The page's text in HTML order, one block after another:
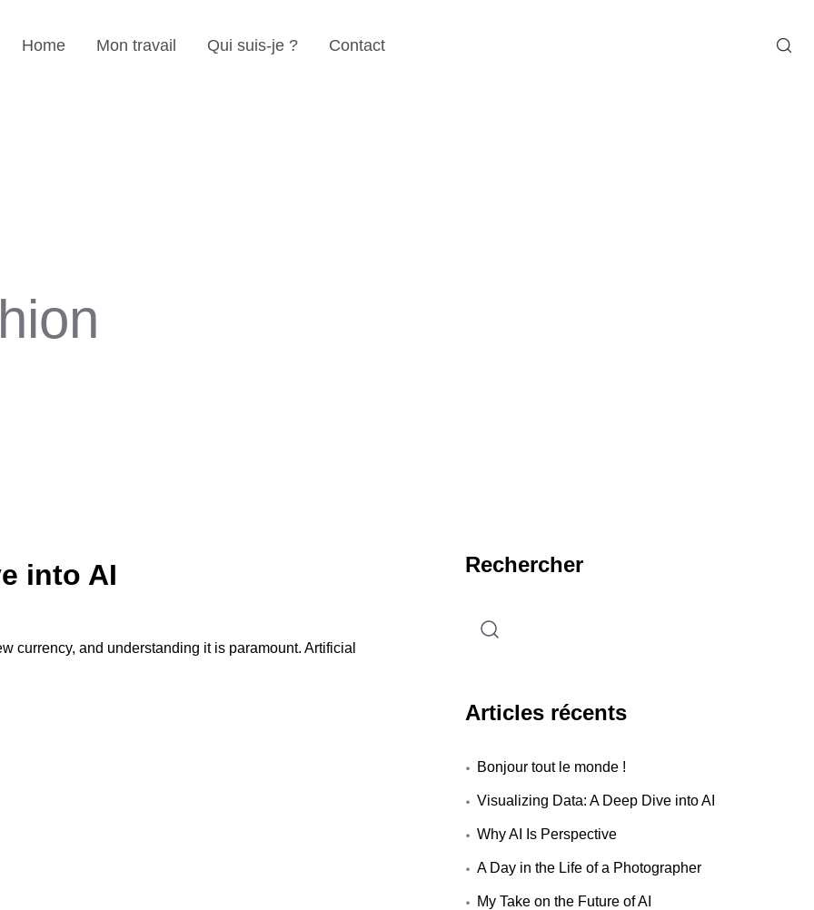
Home Mon travail Qui suis-je ? Contact
into AI
currency, and understanding it is paramount. Artificial
Rechercher
Articles récents
Bonjour tout le monde !
Visualizing Data: A Deep Dive into AI
Why AI Is Perspective
A Day in the Life of a Photographer
My Take on the Future of AI